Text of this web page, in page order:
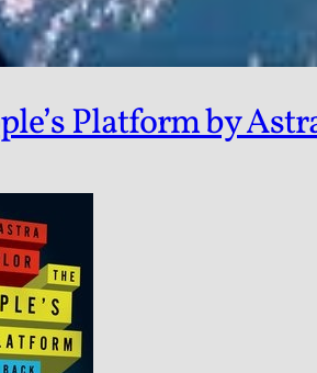
Platform by